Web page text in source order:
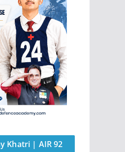
Khatri | AIR 92